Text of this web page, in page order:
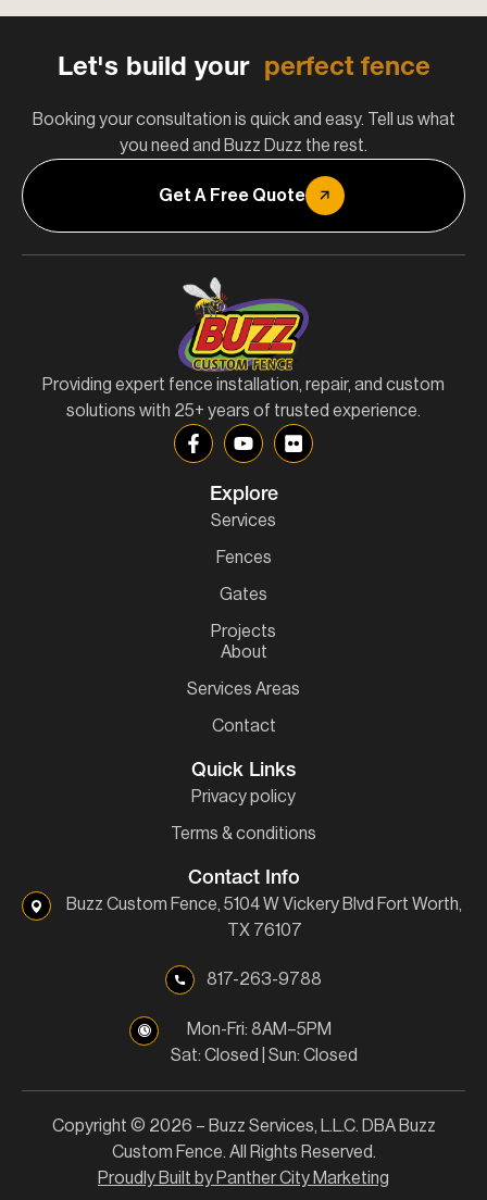
Let's build your perfect fence
Booking your consultation is quick and easy. Tell us what
you need and Buzz Duzz the rest.
Get A Free Quote
Providing expert fence installation, repair, and custom
solutions with 25+ years of trusted experience.
Explore
Services
Fences
Gates
Projects
About
Services Areas
Contact
Quick Links
Privacy policy
Terms & conditions
Contact Info
Buzz Custom Fence, 5104 W Vickery Blvd Fort Worth,
TX 76107
817-263-9788
Mon-Fri: 8AM–5PM
Sat: Closed | Sun: Closed
Copyright © 2026 – Buzz Services, L.L.C. DBA Buzz
Custom Fence. All Rights Reserved.
Proudly Built by Panther City Marketing